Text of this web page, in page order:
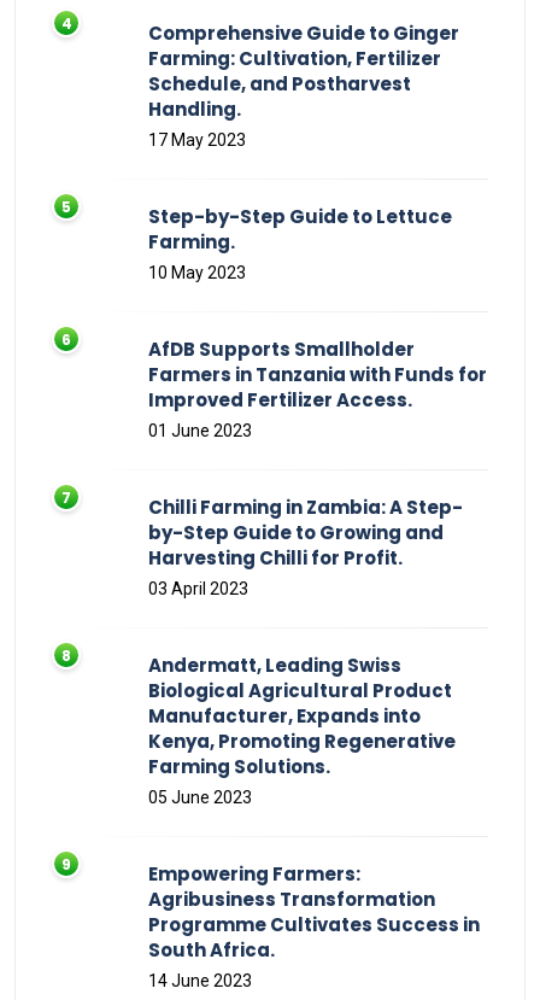
Comprehensive Guide to Ginger
Farming: Cultivation, Fertilizer
Schedule, and Postharvest
Handling.
17 May 2023
Step-by-Step Guide to Lettuce
Farming.
10 May 2023
AfDB Supports Smallholder
Farmers in Tanzania with Funds for
Improved Fertilizer Access.
01 June 2023
Chilli Farming in Zambia: A Step-
by-Step Guide to Growing and
Harvesting Chilli for Profit.
03 April 2023
Andermatt, Leading Swiss
Biological Agricultural Product
Manufacturer, Expands into
Kenya, Promoting Regenerative
Farming Solutions.
05 June 2023
Empowering Farmers:
Agribusiness Transformation
Programme Cultivates Success in
South Africa.
14 June 2023